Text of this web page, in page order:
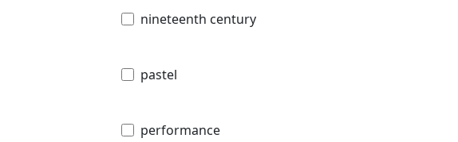
nineteenth century
pastel
performance